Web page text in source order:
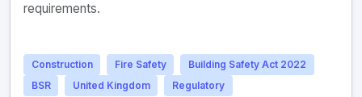
requirements.
Construction Fire Safety
Building Safety Act 2022
BSR
United Kingdom Regulatory